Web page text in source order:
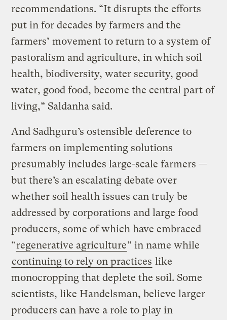
recommendations. “It disrupts the efforts
put in for decades by farmers and the
farmers’ movement to return to a system of
pastoralism and agriculture, in which soil
health, biodiversity, water security, good
water, good food, become the central part of
living,” Saldanha said.
And Sadhguru’s ostensible deference to
farmers on implementing solutions
presumably includes large-scale farmers —
but there’s an escalating debate over
whether soil health issues can truly be
addressed by corporations and large food
producers, some of which have embraced
“regenerative agriculture” in name while
continuing to rely on practices like
monocropping that deplete the soil. Some
scientists, like Handelsman, believe larger
producers can have a role to play in